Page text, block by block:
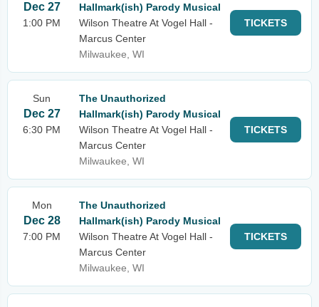
Dec 27
1:00 PM
Hallmark(ish) Parody Musical
Wilson Theatre At Vogel Hall -
Marcus Center
Milwaukee, WI
TICKETS
Sun
Dec 27
6:30 PM
The Unauthorized
Hallmark(ish) Parody Musical
Wilson Theatre At Vogel Hall -
Marcus Center
Milwaukee, WI
TICKETS
Mon
Dec 28
7:00 PM
The Unauthorized
Hallmark(ish) Parody Musical
Wilson Theatre At Vogel Hall -
Marcus Center
Milwaukee, WI
TICKETS